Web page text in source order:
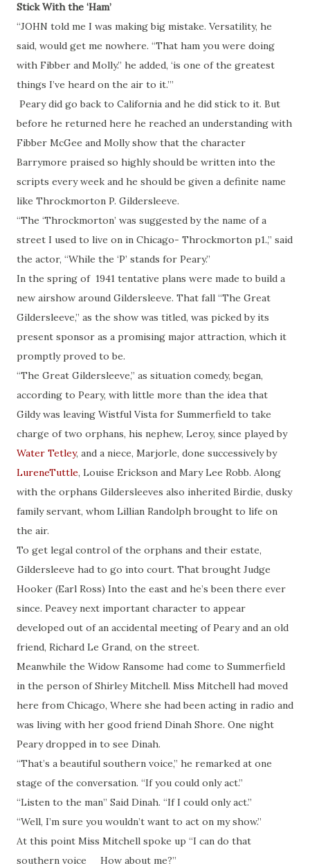
Stick With the ‘Ham’
“JOHN told me I was making big mistake. Versatility, he
said, would get me nowhere. “That ham you were doing
with Fibber and Molly.” he added, ‘is one of the greatest
things I’ve heard on the air to it.’”
Peary did go back to California and he did stick to it. But
before he returned here he reached an understanding with
Fibber McGee and Molly show that the character
Barrymore praised so highly should be written into the
scripts every week and he should be given a definite name
like Throckmorton P. Gildersleeve.
“The ‘Throckmorton’ was suggested by the name of a
street I used to live on in Chicago- Throckmorton p1.,” said
the actor, “While the ‘P’ stands for Peary.”
In the spring of 1941 tentative plans were made to build a
new airshow around Gildersleeve. That fall “The Great
Gildersleeve,” as the show was titled, was picked by its
present sponsor as a promising major attraction, which it
promptly proved to be.
“The Great Gildersleeve,” as situation comedy, began,
according to Peary, with little more than the idea that
Gildy was leaving Wistful Vista for Summerfield to take
charge of two orphans, his nephew, Leroy, since played by
Water Tetley, and a niece, Marjorle, done successively by
LureneTuttle, Louise Erickson and Mary Lee Robb. Along
with the orphans Gildersleeves also inherited Birdie, dusky
family servant, whom Lillian Randolph brought to life on
the air.
To get legal control of the orphans and their estate,
Gildersleeve had to go into court. That brought Judge
Hooker (Earl Ross) Into the east and he’s been there ever
since. Peavey next important character to appear
developed out of an accidental meeting of Peary and an old
friend, Richard Le Grand, on the street.
Meanwhile the Widow Ransome had come to Summerfield
in the person of Shirley Mitchell. Miss Mitchell had moved
here from Chicago, Where she had been acting in radio and
was living with her good friend Dinah Shore. One night
Peary dropped in to see Dinah.
“That’s a beautiful southern voice,” he remarked at one
stage of the conversation. “If you could only act.”
“Listen to the man” Said Dinah. “If I could only act.”
“Well, I’m sure you wouldn’t want to act on my show.”
At this point Miss Mitchell spoke up “I can do that
southern voice How about me?”